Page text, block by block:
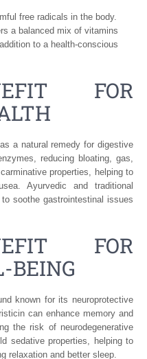
free radicals in the body.
a balanced mix of vitamins
to a health-conscious
FOR
a natural remedy for digestive
reducing bloating, gas,
properties, helping to
Ayurvedic and traditional
soothe gastrointestinal issues
FOR
BEING
known for its neuroprotective
can enhance memory and
the risk of neurodegenerative
sedative properties, helping to
relaxation and better sleep.